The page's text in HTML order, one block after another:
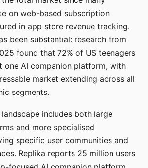
on web-based subscription
in app store revenue tracking.
been substantial: research from
found that 72% of US teenagers
one AI companion platform, with
market extending across all
segments.
includes both large
and more specialised
specific user communities and
Replika reports 25 million users